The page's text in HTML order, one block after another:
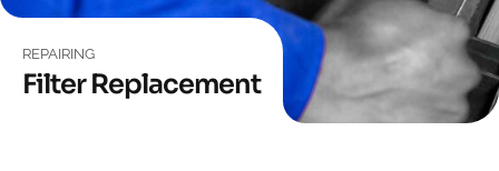
REPAIRING
Filter Replacement